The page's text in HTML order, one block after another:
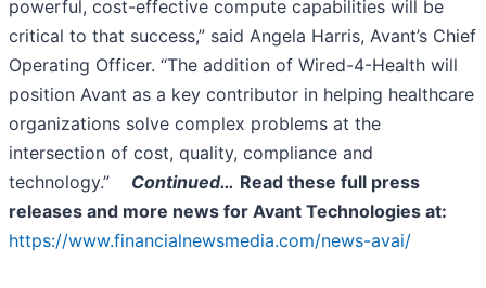
powerful, cost-effective compute capabilities will be
critical to that success,” said Angela Harris, Avant’s Chief
Operating Officer. “The addition of Wired-4-Health will
position Avant as a key contributor in helping healthcare
organizations solve complex problems at the
intersection of cost, quality, compliance and
technology.” Continued… Read these full press
releases and more news for Avant Technologies at:
https://www.financialnewsmedia.com/news-avai/